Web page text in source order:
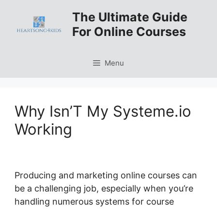
content
The Ultimate Guide
For Online Courses
Menu
Why Isn’T My Systeme.io
Working
Producing and marketing online courses can
be a challenging job, especially when you’re
handling numerous systems for course